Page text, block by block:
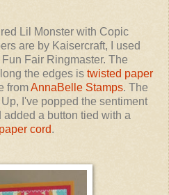
Lil Monster with Copic
are by Kaisercraft, I used
Fair Ringmaster. The
the edges is twisted paper
fromAnnaBelle Stamps. The
I've popped the sentiment
a button tied with a
cord.